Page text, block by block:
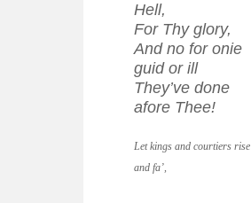
Hell,
For Thy glory,
And no for onie
guid or ill
They’ve done
afore Thee!
Let kings and courtiers rise
and fa’,